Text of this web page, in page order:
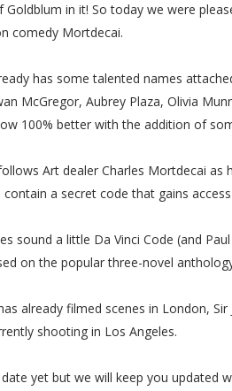
Goldblum in it! So today we were
comedy Mortdecai.
has some talented names
McGregor, Aubrey Plaza, Olivia
100% better with the addition of
Art dealer Charles Mortdecai as
a secret code that gains
sound a little Da Vinci Code (and
on the popular three-novel
already filmed scenes in London,
shooting in Los Angeles.
yet but we will keep you updated